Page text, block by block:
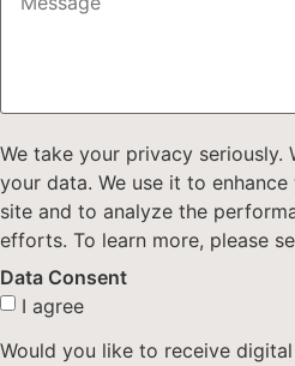
We take your privacy seriously.
your data. We use it to
site and to analyze the
efforts. To learn more, please
Data Consent
I agree
Would you like to receive